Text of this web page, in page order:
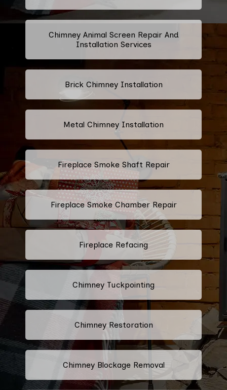
Chimney Animal Screen Repair And
Installation Services
Brick Chimney Installation
Metal Chimney Installation
Fireplace Smoke Shaft Repair
Fireplace Smoke Chamber Repair
Fireplace Refacing
Chimney Tuckpointing
Chimney Restoration
Chimney Blockage Removal